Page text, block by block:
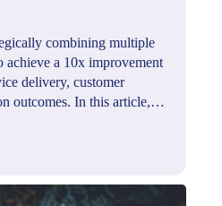
combining multiple
achieve a 10x improvement
delivery, customer
outcomes. In this article,
is, its benefits, how to